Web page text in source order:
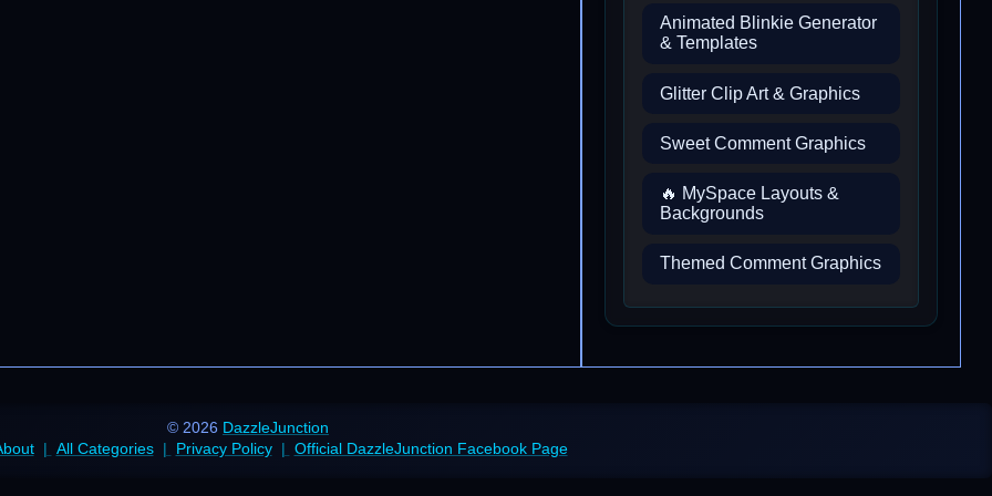
Animated Blinkie Generator
& Templates
Glitter Clip Art & Graphics
Sweet Comment Graphics
🔥 MySpace Layouts &
Backgrounds
Themed Comment Graphics
© 2026 DazzleJunction
All Categories Privacy Policy Official DazzleJunction Facebook Page